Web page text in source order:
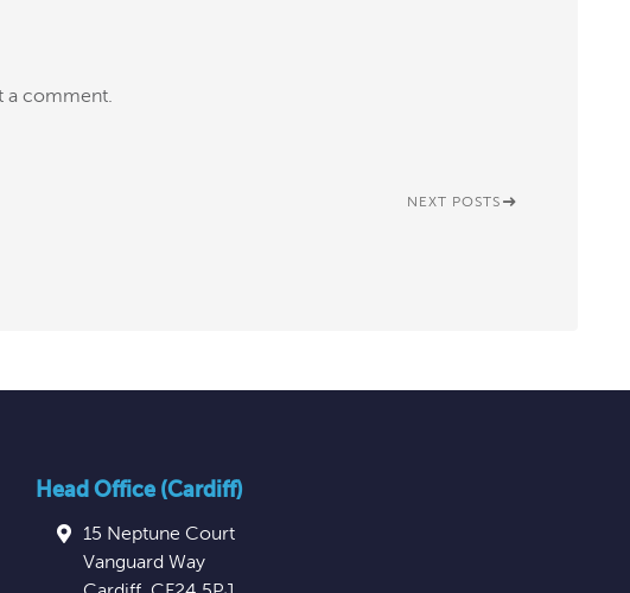
a comment.
NEXT POSTS
Head Office (Cardiff)
15 Neptune Court
Vanguard Way